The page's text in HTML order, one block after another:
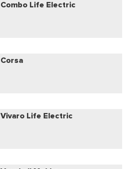
Combo Life Electric
Corsa
Vivaro Life Electric